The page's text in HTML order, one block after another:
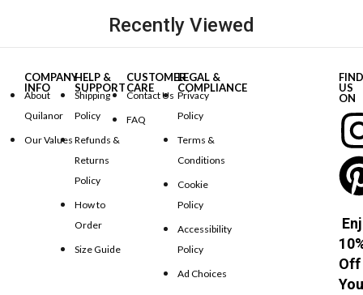
Recently Viewed
COMPANY
INFO
About
Quilanor
Our Values
HELP &
SUPPORT
Shipping
Policy
Refunds &
Returns
Policy
How to
Order
Size Guide
CUSTOMER
CARE
Contact Us
FAQ
LEGAL &
COMPLIANCE
Privacy
Policy
Terms &
Conditions
Cookie
Policy
Accessibility
Policy
Ad Choices
FIND
US
ON
Off